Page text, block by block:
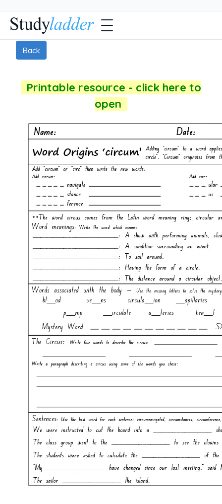
Back
Printable resource - click here to
open